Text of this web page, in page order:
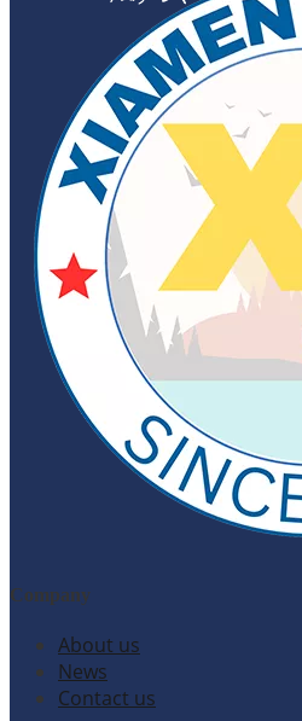
Company
About us
News
Contact us